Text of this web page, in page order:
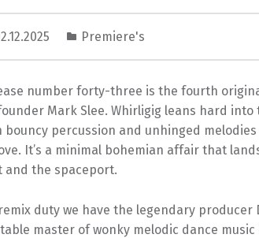
Premiere's
number forty-three is the fourth
Mark Slee. Whirligig leans hard
bouncy percussion and unhinged
It’s a minimal bohemian affair that
and the spaceport.
duty we have the legendary producer
master of wonky melodic dance